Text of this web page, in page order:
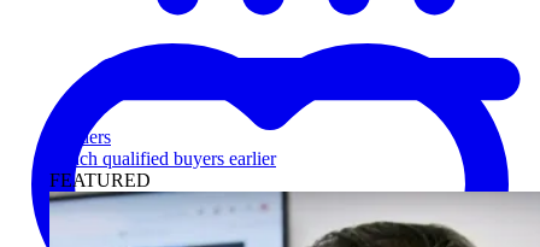
Lenders
Reach qualified buyers earlier
FEATURED